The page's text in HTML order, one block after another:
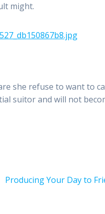
might.
she refuse to want to
suitor and will not
Next
Producing Your Day to